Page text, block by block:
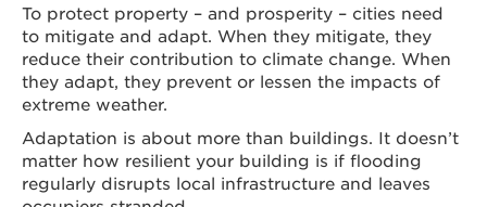
To protect property – and prosperity – cities need
to mitigate and adapt. When they mitigate, they
reduce their contribution to climate change. When
they adapt, they prevent or lessen the impacts of
extreme weather.
Adaptation is about more than buildings. It doesn’t
matter how resilient your building is if flooding
regularly disrupts local infrastructure and leaves